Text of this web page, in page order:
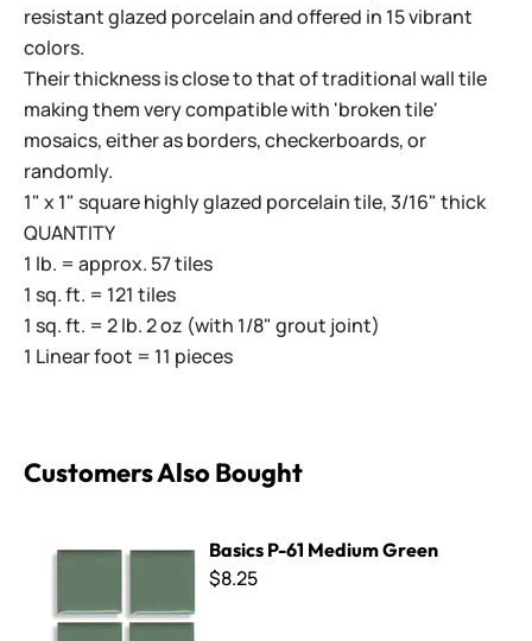
resistant glazed porcelain and offered in 15 vibrant
colors.
Their thickness is close to that of traditional wall tile
making them very compatible with 'broken tile'
mosaics, either as borders, checkerboards, or
randomly.
1" x 1" square highly glazed porcelain tile, 3/16" thick
QUANTITY
1 lb. = approx. 57 tiles
1 sq. ft. = 121 tiles
1 sq. ft. = 2 lb. 2 oz (with 1/8" grout joint)
1 Linear foot = 11 pieces
Customers Also Bought
Basics P-61 Medium Green
$8.25